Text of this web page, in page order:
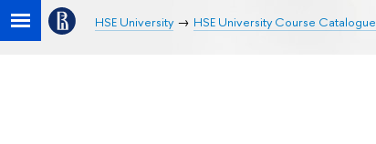
HSE University HSE University Course Catalogue